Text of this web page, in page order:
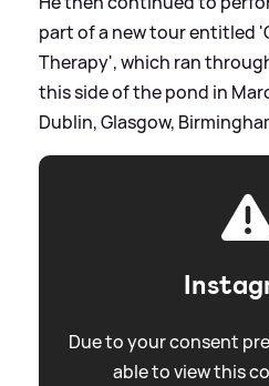
part of a new tour entitled
Therapy', which ran
this side of the pond in
Dublin, Glasgow,
Due to your consent
able to view this